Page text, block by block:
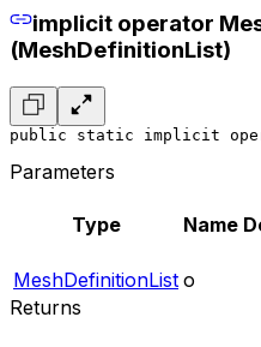
implicit operator
(MeshDefinitionList)
public static implicit
Parameters
Type Name
MeshDefinitionList o
Returns